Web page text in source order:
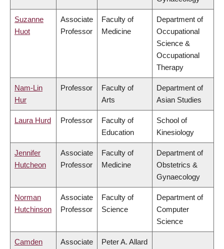
Suzanne
Huot
Associate
Professor
Faculty of
Medicine
Department of
Occupational
Science &
Occupational
Therapy
Nam-Lin
Hur
Professor
Faculty of
Arts
Department of
Asian Studies
Laura Hurd Professor
Faculty of
Education
School of
Kinesiology
Jennifer
Hutcheon
Associate
Professor
Faculty of
Medicine
Department of
Obstetrics &
Gynaecology
Norman
Hutchinson
Associate
Professor
Faculty of
Science
Department of
Computer
Science
Camden
Associate
Peter A. Allard